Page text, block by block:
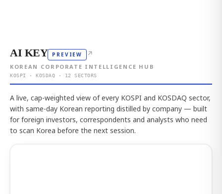
AI KEY PREVIEW ↗
KOREAN CORPORATE INTELLIGENCE HUB
KOSPI · KOSDAQ · 12 SECTORS
A live, cap-weighted view of every KOSPI and KOSDAQ sector,
with same-day Korean reporting distilled by company — built
for foreign investors, correspondents and analysts who need
to scan Korea before the next session.